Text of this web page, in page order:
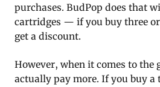
purchases. BudPop does that
cartridges — if you buy three
get a discount.
However, when it comes to the
actually pay more. If you buy